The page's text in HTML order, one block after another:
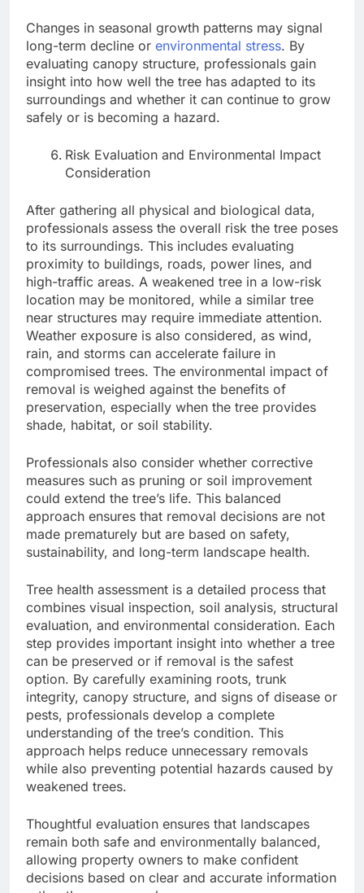
Changes in seasonal growth patterns may signal
long-term decline or environmental stress. By
evaluating canopy structure, professionals gain
insight into how well the tree has adapted to its
surroundings and whether it can continue to grow
safely or is becoming a hazard.
Risk Evaluation and Environmental Impact
Consideration
After gathering all physical and biological data,
professionals assess the overall risk the tree poses
to its surroundings. This includes evaluating
proximity to buildings, roads, power lines, and
high-traffic areas. A weakened tree in a low-risk
location may be monitored, while a similar tree
near structures may require immediate attention.
Weather exposure is also considered, as wind,
rain, and storms can accelerate failure in
compromised trees. The environmental impact of
removal is weighed against the benefits of
preservation, especially when the tree provides
shade, habitat, or soil stability.
Professionals also consider whether corrective
measures such as pruning or soil improvement
could extend the tree’s life. This balanced
approach ensures that removal decisions are not
made prematurely but are based on safety,
sustainability, and long-term landscape health.
Tree health assessment is a detailed process that
combines visual inspection, soil analysis, structural
evaluation, and environmental consideration. Each
step provides important insight into whether a tree
can be preserved or if removal is the safest
option. By carefully examining roots, trunk
integrity, canopy structure, and signs of disease or
pests, professionals develop a complete
understanding of the tree’s condition. This
approach helps reduce unnecessary removals
while also preventing potential hazards caused by
weakened trees.
Thoughtful evaluation ensures that landscapes
remain both safe and environmentally balanced,
allowing property owners to make confident
decisions based on clear and accurate information